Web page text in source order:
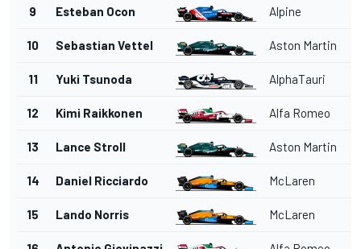
9 Esteban Ocon Alpine
10 Sebastian Vettel Aston Martin
11 Yuki Tsunoda AlphaTauri
12 Kimi Raikkonen Alfa Romeo
13 Lance Stroll Aston Martin
14 Daniel Ricciardo McLaren
15 Lando Norris McLaren